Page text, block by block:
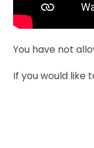
You have not
If you would like